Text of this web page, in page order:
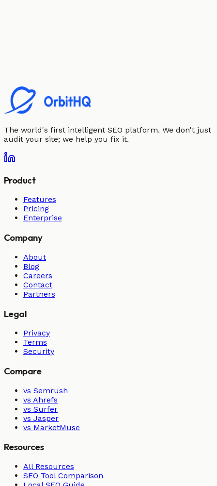
The world's first intelligent SEO platform. We don't just
audit your site; we help you fix it.
Product
Features
Pricing
Enterprise
Company
About
Blog
Careers
Contact
Partners
Legal
Privacy
Terms
Security
Compare
vs Semrush
vs Ahrefs
vs Surfer
vs Jasper
vs MarketMuse
Resources
All Resources
SEO Tool Comparison